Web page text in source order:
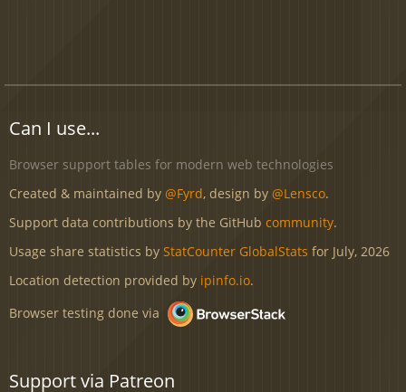
Can I use...
Browser support tables for modern web technologies
Created & maintained by @Fyrd, design by @Lensco.
Support data contributions by the GitHub community.
Usage share statistics by StatCounter GlobalStats for July, 2026
Location detection provided by ipinfo.io.
Browser testing done via
Support via Patreon